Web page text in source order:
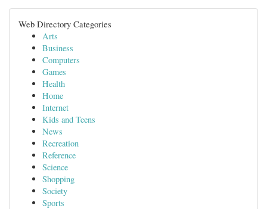
Web Directory Categories
Arts
Business
Computers
Games
Health
Home
Internet
Kids and Teens
News
Recreation
Reference
Science
Shopping
Society
Sports